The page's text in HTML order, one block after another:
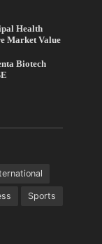
Health
Market Value
Biotech
Sports